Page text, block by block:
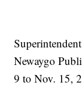
Newaygo
9 to Nov. 15,